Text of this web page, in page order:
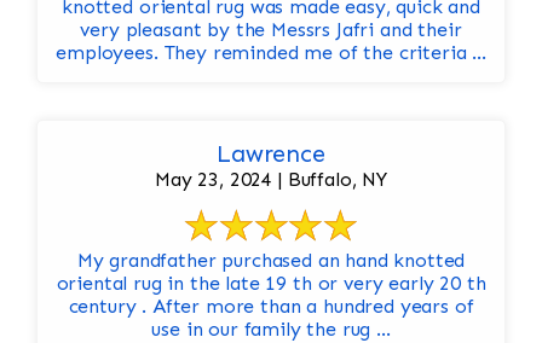
knotted oriental rug was made easy, quick and
very pleasant by the Messrs Jafri and their
employees. They reminded me of the criteria ...
Lawrence
May 23, 2024 | Buffalo, NY
My grandfather purchased an hand knotted
oriental rug in the late 19 th or very early 20 th
century . After more than a hundred years of
use in our family the rug ...